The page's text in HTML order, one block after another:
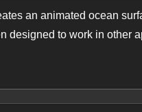
an animated ocean
designed to work in other